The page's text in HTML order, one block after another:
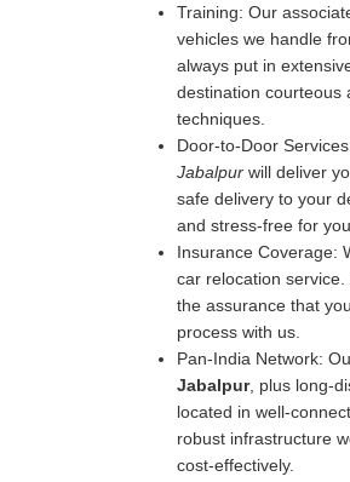
Training: Our
vehicles we handle
always put in
destination courteous
techniques.
Door-to-Door
Jabalpur will deliver
safe delivery to your
and stress-free for you.
Insurance Coverage:
car relocation
the assurance that
process with us.
Pan-India Network:
Jabalpur, plus long-
located in well-
robust infrastructure
cost-effectively.